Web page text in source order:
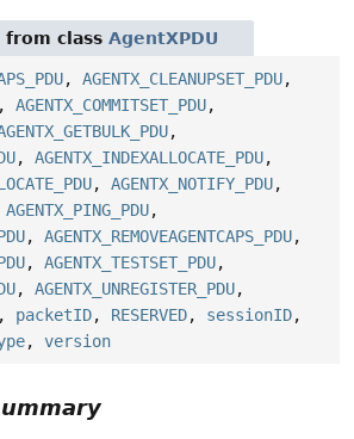
class AgentXPDU
, AGENTX_CLEANUPSET_PDU,
, AGENTX_COMMITSET_PDU,
,
, AGENTX_INDEXALLOCATE_PDU,
, AGENTX_NOTIFY_PDU,
AGENTX_PING_PDU,
, AGENTX_REMOVEAGENTCAPS_PDU,
, AGENTX_TESTSET_PDU,
, AGENTX_UNREGISTER_PDU,
, packetID, RESERVED, sessionID,
, version